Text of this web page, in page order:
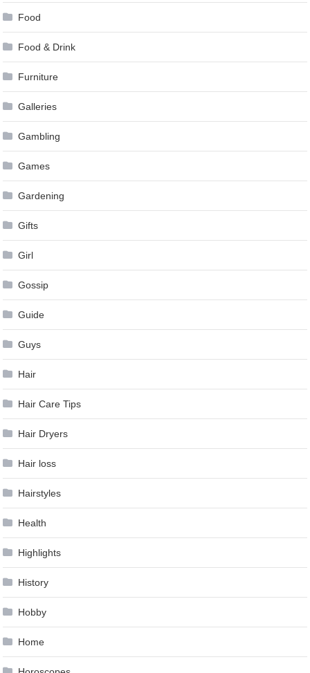
Food
Food & Drink
Furniture
Galleries
Gambling
Games
Gardening
Gifts
Girl
Gossip
Guide
Guys
Hair
Hair Care Tips
Hair Dryers
Hair loss
Hairstyles
Health
Highlights
History
Hobby
Home